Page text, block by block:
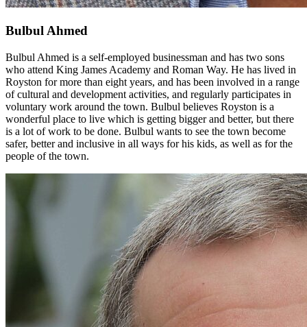
Bulbul Ahmed
Bulbul Ahmed is a self-employed businessman and has two sons
who attend King James Academy and Roman Way. He has lived in
Royston for more than eight years, and has been involved in a range
of cultural and development activities, and regularly participates in
voluntary work around the town. Bulbul believes Royston is a
wonderful place to live which is getting bigger and better, but there
is a lot of work to be done. Bulbul wants to see the town become
safer, better and inclusive in all ways for his kids, as well as for the
people of the town.